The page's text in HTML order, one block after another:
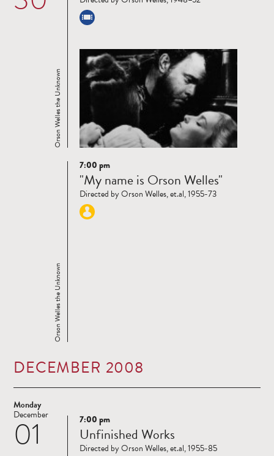
Orson Welles the Unknown
Read
more
Orson Welles the Unknown
7:00 pm
"My name is Orson Welles"
Directed by Orson Welles, et.al, 1955-73
DECEMBER 2008
Monday
01
December
Read
more
7:00 pm
Unfinished Works
Directed by Orson Welles, et.al, 1955-85